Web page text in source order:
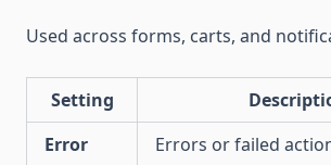
Used across forms, carts, and
Setting
Error
Errors or failed